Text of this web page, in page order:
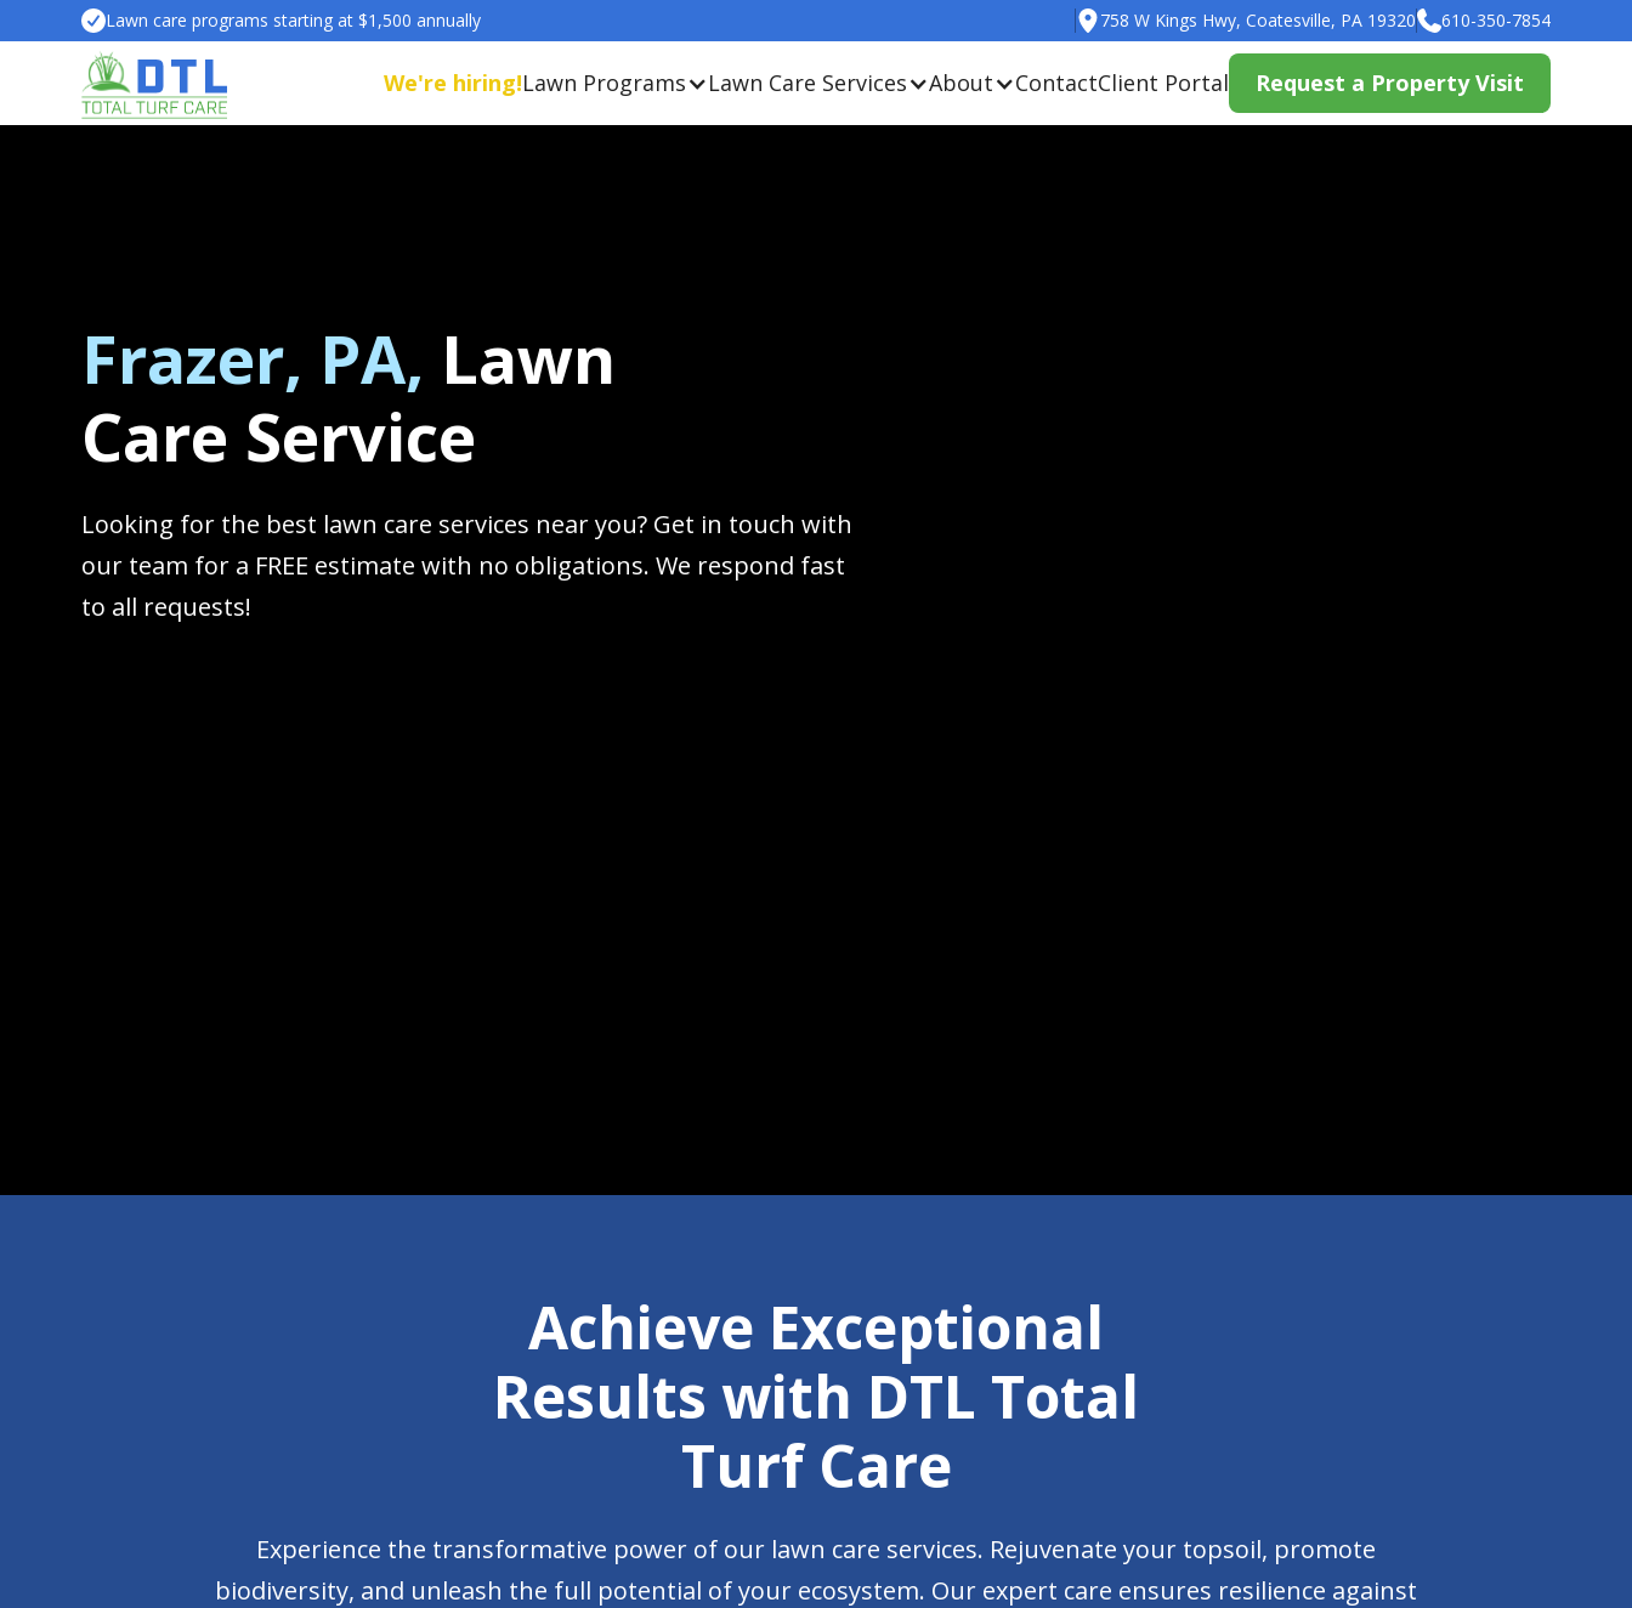
Lawn care programs starting at $1,500 annually 758 W Kings Hwy, Coatesville, PA 19320 610-350-7854
We're hiring!Lawn Programs Lawn Care Services About ContactClient Portal Request a Property Visit
Frazer, PA, Lawn
Care Service
Looking for the best lawn care services near you? Get in touch with
our team for a FREE estimate with no obligations. We respond fast
to all requests!
Achieve Exceptional
Results with DTL Total
Turf Care
Experience the transformative power of our lawn care services. Rejuvenate your topsoil, promote
biodiversity, and unleash the full potential of your ecosystem. Our expert care ensures resilience against